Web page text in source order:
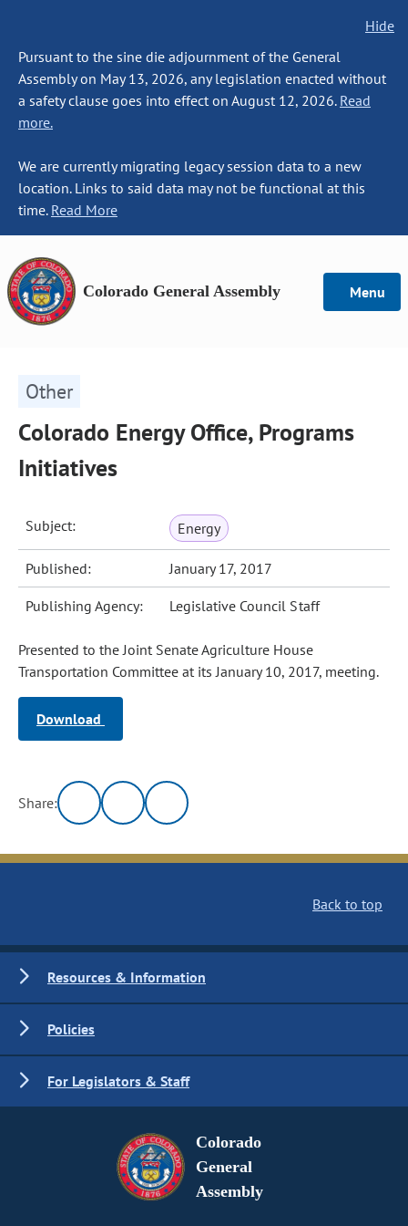
Hide
Pursuant to the sine die adjournment of the General
Assembly on May 13, 2026, any legislation enacted without
a safety clause goes into effect on August 12, 2026. Read
more.
We are currently migrating legacy session data to a new
location. Links to said data may not be functional at this
time. Read More
Colorado General Assembly Menu
Other
Colorado Energy Office, Programs
Initiatives
Subject: Energy
Published: January 17, 2017
Publishing Agency: Legislative Council Staff
Presented to the Joint Senate Agriculture House
Transportation Committee at its January 10, 2017, meeting.
Download
Share:
Back to top
Resources & Information
Policies
For Legislators & Staff
Colorado
General
Assembly